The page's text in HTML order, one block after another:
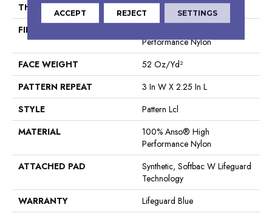
THICKNESS
0.49 In
FIBER
Performance Nylon
FACE WEIGHT
52 Oz/yd²
PATTERN REPEAT
3 In W X 2.25 In L
STYLE
Pattern Lcl
MATERIAL
100% Anso® High
Performance Nylon
ATTACHED PAD
Synthetic, Softbac W Lifeguard
Technology
WARRANTY
Lifeguard Blue
ACCEPT REJECT SETTINGS